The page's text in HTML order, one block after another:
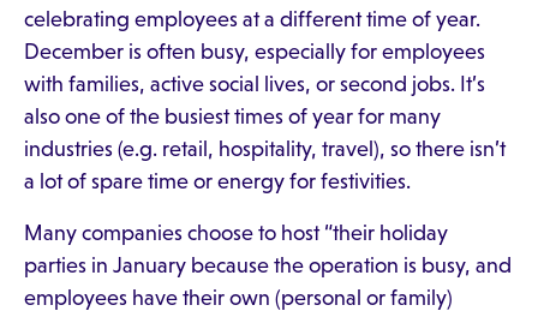
celebrating employees at a different time of year.
December is often busy, especially for employees
with families, active social lives, or second jobs. It’s
also one of the busiest times of year for many
industries (e.g. retail, hospitality, travel), so there isn’t
a lot of spare time or energy for festivities.
Many companies choose to host “their holiday
parties in January because the operation is busy, and
employees have their own (personal or family)